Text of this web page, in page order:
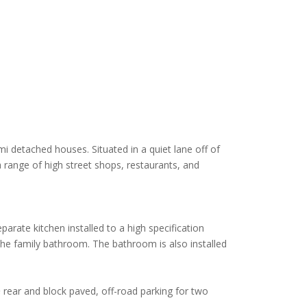
detached houses. Situated in a quiet lane off of
of high street shops, restaurants, and
kitchen installed to a high specification
family bathroom. The bathroom is also installed
and block paved, off-road parking for two